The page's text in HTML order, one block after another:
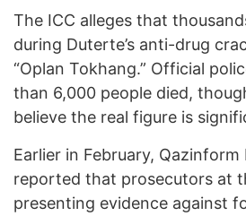
The ICC alleges that
during Duterte’s anti-drug
“Oplan Tokhang.” Official
than 6,000 people died,
believe the real figure is
Earlier in February,
reported that prosecutors at
presenting evidence against